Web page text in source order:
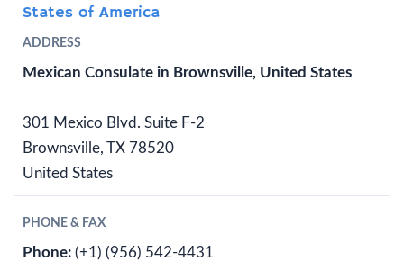
States of America
ADDRESS
Mexican Consulate in Brownsville, United States
301 Mexico Blvd. Suite F-2
Brownsville, TX 78520
United States
PHONE & FAX
Phone: (+1) (956) 542-4431